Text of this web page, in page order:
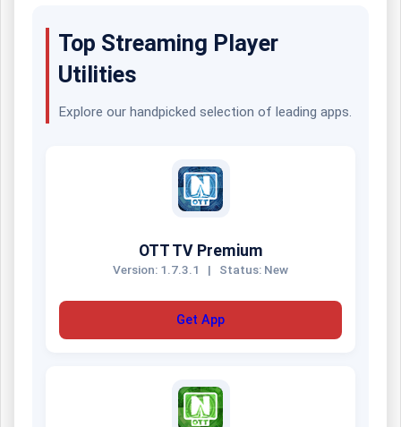
Top Streaming Player
Utilities
Explore our handpicked selection of leading apps.
OTT TV Premium
Version: 1.7.3.1 | Status: New
Get App